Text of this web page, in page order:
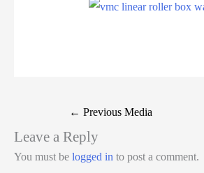
← Previous Media
Leave a Reply
You must be logged in to post a comment.